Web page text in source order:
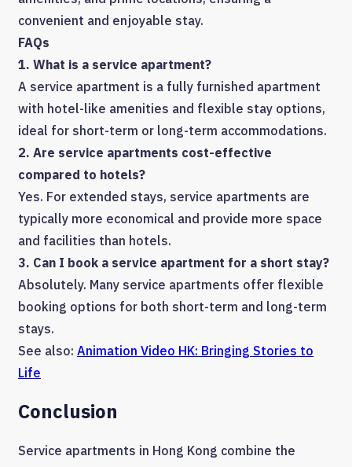
convenient and enjoyable stay.
FAQs
1. What is a service apartment?
A service apartment is a fully furnished apartment
with hotel-like amenities and flexible stay options,
ideal for short-term or long-term accommodations.
2. Are service apartments cost-effective
compared to hotels?
Yes. For extended stays, service apartments are
typically more economical and provide more space
and facilities than hotels.
3. Can I book a service apartment for a short stay?
Absolutely. Many service apartments offer flexible
booking options for both short-term and long-term
stays.
See also: Animation Video HK: Bringing Stories to
Life
Conclusion
Service apartments in Hong Kong combine the